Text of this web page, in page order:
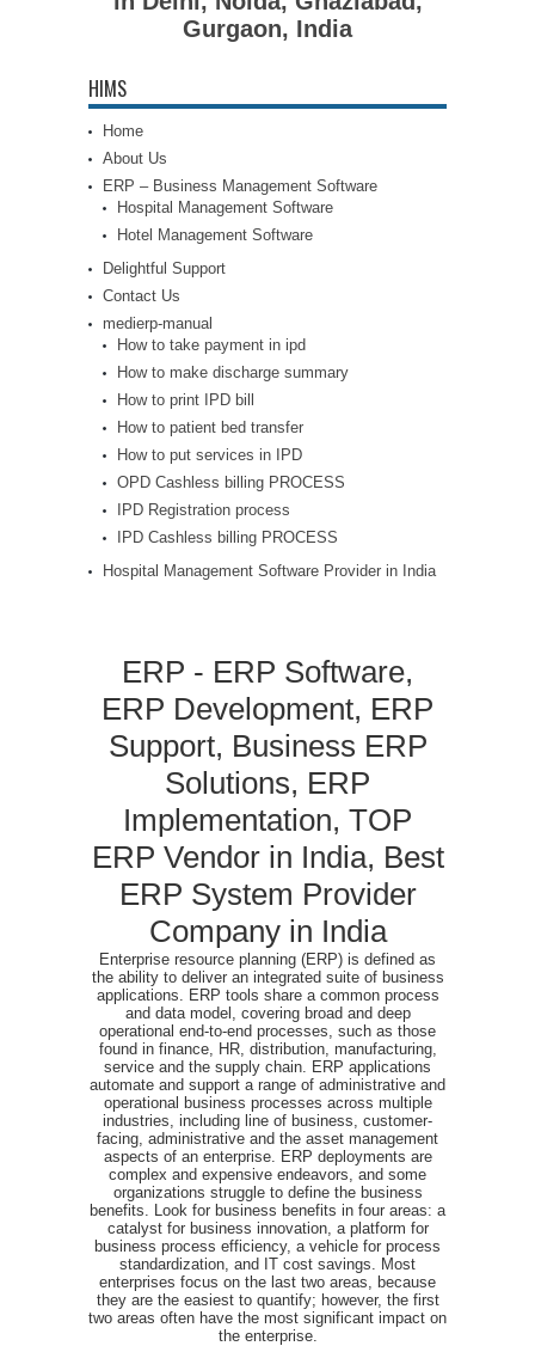
Gurgaon, India
HIMS
Home
About Us
ERP – Business Management Software
Hospital Management Software
Hotel Management Software
Delightful Support
Contact Us
medierp-manual
How to take payment in ipd
How to make discharge summary
How to print IPD bill
How to patient bed transfer
How to put services in IPD
OPD Cashless billing PROCESS
IPD Registration process
IPD Cashless billing PROCESS
Hospital Management Software Provider in India
ERP - ERP Software,
ERP Development, ERP
Support, Business ERP
Solutions, ERP
Implementation, TOP
ERP Vendor in India, Best
ERP System Provider
Company in India
Enterprise resource planning (ERP) is defined as
the ability to deliver an integrated suite of business
applications. ERP tools share a common process
and data model, covering broad and deep
operational end-to-end processes, such as those
found in finance, HR, distribution, manufacturing,
service and the supply chain. ERP applications
automate and support a range of administrative and
operational business processes across multiple
industries, including line of business, customer-
facing, administrative and the asset management
aspects of an enterprise. ERP deployments are
complex and expensive endeavors, and some
organizations struggle to define the business
benefits. Look for business benefits in four areas: a
catalyst for business innovation, a platform for
business process efficiency, a vehicle for process
standardization, and IT cost savings. Most
enterprises focus on the last two areas, because
they are the easiest to quantify; however, the first
two areas often have the most significant impact on
the enterprise.